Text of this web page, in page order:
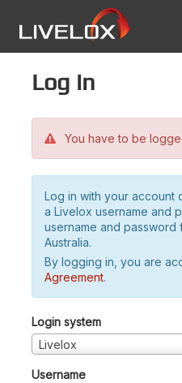
Log in
You have to be
Log in with your account
a Livelox username and
username and
Australia.
By logging in, you are
Agreement.
Login system
Livelox
Username